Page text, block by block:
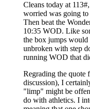
Cleans today at
worried was going
Then beat the
10:35 WOD. Like
the box jumps
unbroken with step
running WOD that
Regrading the quote
discussion), I
"limp" might be
do with athletics. I